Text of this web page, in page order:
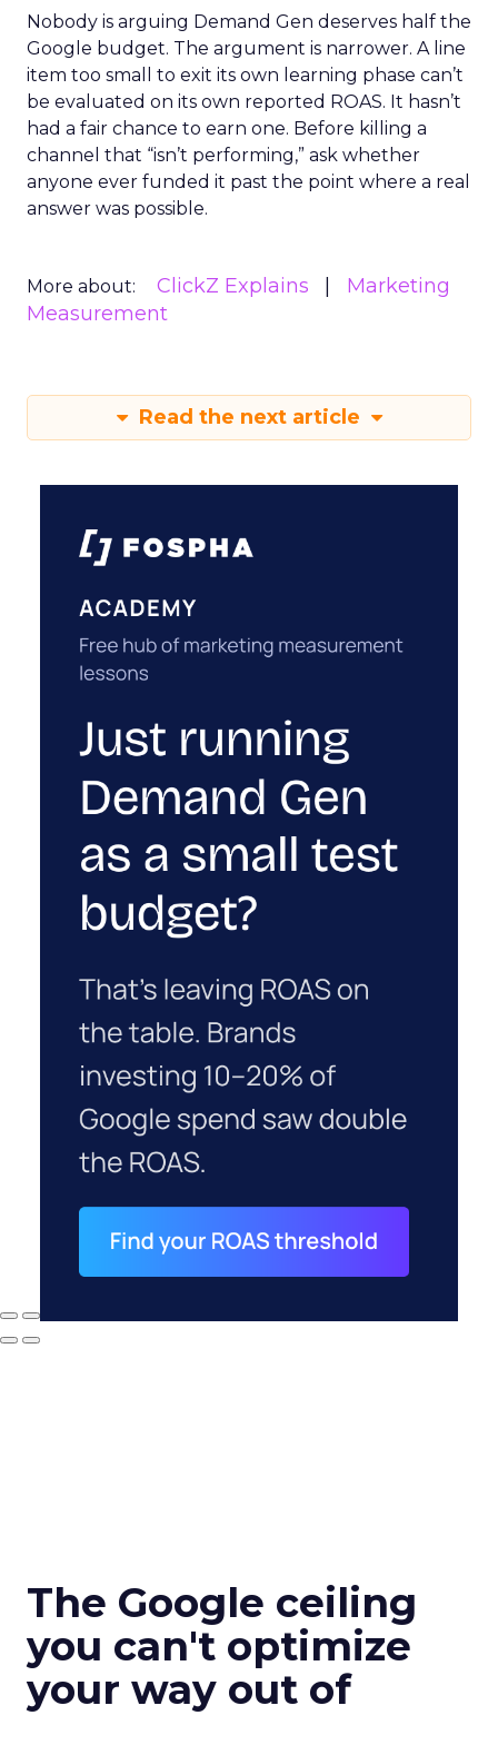
Nobody is arguing Demand Gen deserves half the
Google budget. The argument is narrower. A line
item too small to exit its own learning phase can’t
be evaluated on its own reported ROAS. It hasn’t
had a fair chance to earn one. Before killing a
channel that “isn’t performing,” ask whether
anyone ever funded it past the point where a real
answer was possible.
More about: ClickZ Explains
Marketing
Measurement
Read the next article
The Google ceiling
you can't optimize
your way out of